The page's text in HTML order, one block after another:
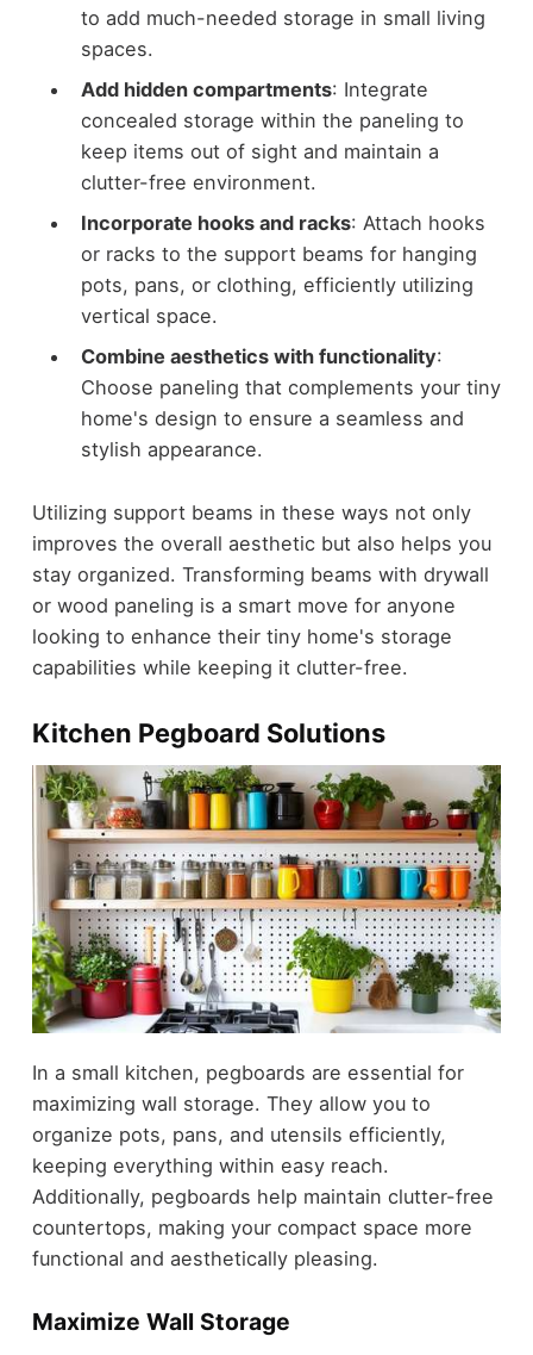
to add much-needed storage in small living
spaces.
Add hidden compartments: Integrate
concealed storage within the paneling to
keep items out of sight and maintain a
clutter-free environment.
Incorporate hooks and racks: Attach hooks
or racks to the support beams for hanging
pots, pans, or clothing, efficiently utilizing
vertical space.
Combine aesthetics with functionality:
Choose paneling that complements your tiny
home's design to ensure a seamless and
stylish appearance.
Utilizing support beams in these ways not only
improves the overall aesthetic but also helps you
stay organized. Transforming beams with drywall
or wood paneling is a smart move for anyone
looking to enhance their tiny home's storage
capabilities while keeping it clutter-free.
Kitchen Pegboard Solutions
In a small kitchen, pegboards are essential for
maximizing wall storage. They allow you to
organize pots, pans, and utensils efficiently,
keeping everything within easy reach.
Additionally, pegboards help maintain clutter-free
countertops, making your compact space more
functional and aesthetically pleasing.
Maximize Wall Storage